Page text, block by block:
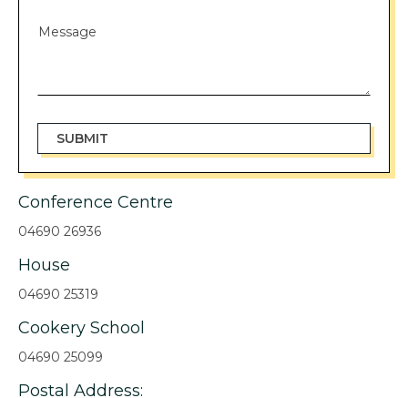
Conference Centre
04690 26936
House
04690 25319
Cookery School
04690 25099
Postal Address: